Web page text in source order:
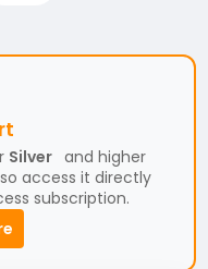
Silver and higher
access it directly
subscription.